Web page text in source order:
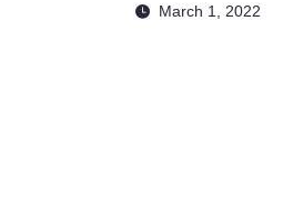
March 1, 2022